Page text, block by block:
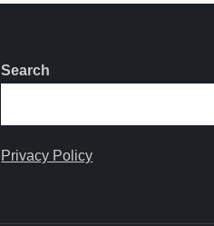
Search
Privacy Policy